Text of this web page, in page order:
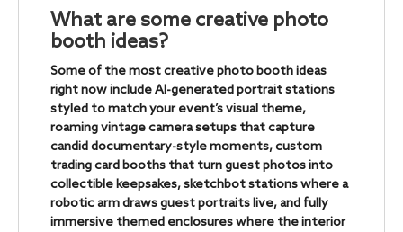
What are some creative photo
booth ideas?
Some of the most creative photo booth ideas
right now include AI-generated portrait stations
styled to match your event’s visual theme,
roaming vintage camera setups that capture
candid documentary-style moments, custom
trading card booths that turn guest photos into
collectible keepsakes, sketchbot stations where a
robotic arm draws guest portraits live, and fully
immersive themed enclosures where the interior